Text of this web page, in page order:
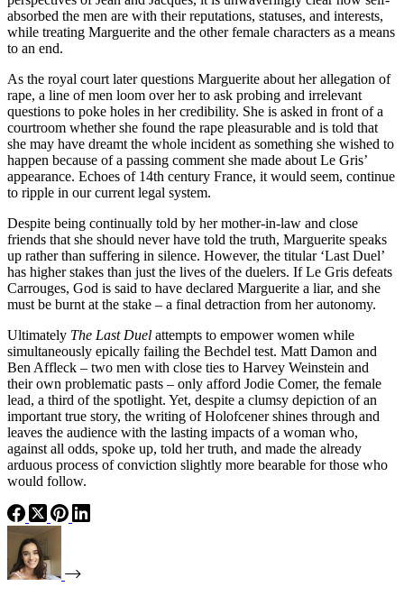
absorbed the men are with their reputations, statuses, and interests,
while treating Marguerite and the other female characters as a means
to an end.
As the royal court later questions Marguerite about her allegation of
rape, a line of men loom over her to ask probing and irrelevant
questions to poke holes in her credibility. She is asked in front of a
courtroom whether she found the rape pleasurable and is told that
she may have dreamt the whole incident as something she wished to
happen because of a passing comment she made about Le Gris’
appearance. Echoes of 14th century France, it would seem, continue
to ripple in our current legal system.
Despite being continually told by her mother-in-law and close
friends that she should never have told the truth, Marguerite speaks
up rather than suffering in silence. However, the titular ‘Last Duel’
has higher stakes than just the lives of the duelers. If Le Gris defeats
Carrouges, God is said to have declared Marguerite a liar, and she
must be burnt at the stake – a final detraction from her autonomy.
Ultimately The Last Duel attempts to empower women while
simultaneously epically failing the Bechdel test. Matt Damon and
Ben Affleck – two men with close ties to Harvey Weinstein and
their own problematic pasts – only afford Jodie Comer, the female
lead, a third of the spotlight. Yet, despite a clumsy depiction of an
important true story, the writing of Holofcener shines through and
leaves the audience with the lasting impacts of a woman who,
against all odds, spoke up, told her truth, and made the already
arduous process of conviction slightly more bearable for those who
would follow.